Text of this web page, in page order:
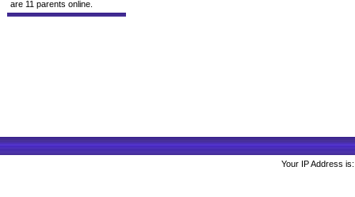
are 11 parents online.
Your IP Address